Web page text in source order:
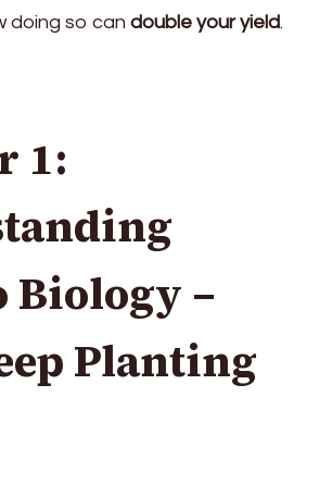
doing so can double your yield.
1:
Biology –
Planting